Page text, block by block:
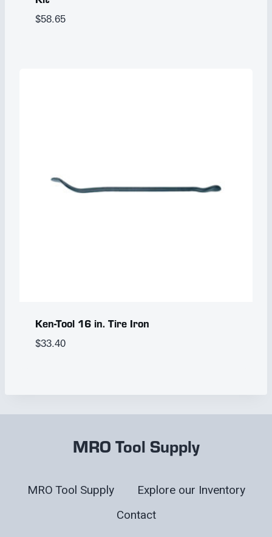
$58.65
Ken-Tool 16 in. Tire Iron
$33.40
MRO Tool Supply
MRO Tool Supply
Explore our Inventory
Contact